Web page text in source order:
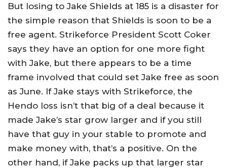
But losing to Jake Shields at 185 is a disaster for
the simple reason that Shields is soon to be a
free agent. Strikeforce President Scott Coker
says they have an option for one more fight
with Jake, but there appears to be a time
frame involved that could set Jake free as soon
as June. If Jake stays with Strikeforce, the
Hendo loss isn’t that big of a deal because it
made Jake’s star grow larger and if you still
have that guy in your stable to promote and
make money with, that’s a positive. On the
other hand, if Jake packs up that larger star